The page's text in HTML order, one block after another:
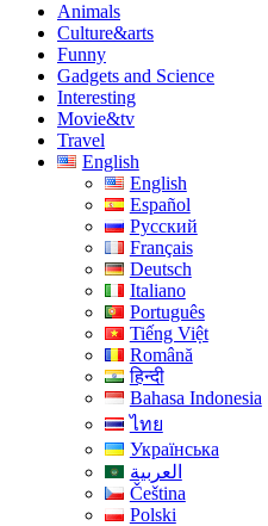
Animals
Culture&arts
Funny
Gadgets and Science
Interesting
Movie&tv
Travel
English
English
Español
Русский
Français
Deutsch
Italiano
Português
Tiếng Việt
Română
हिन्दी
Bahasa Indonesia
ไทย
Українська
العربية
Čeština
Polski